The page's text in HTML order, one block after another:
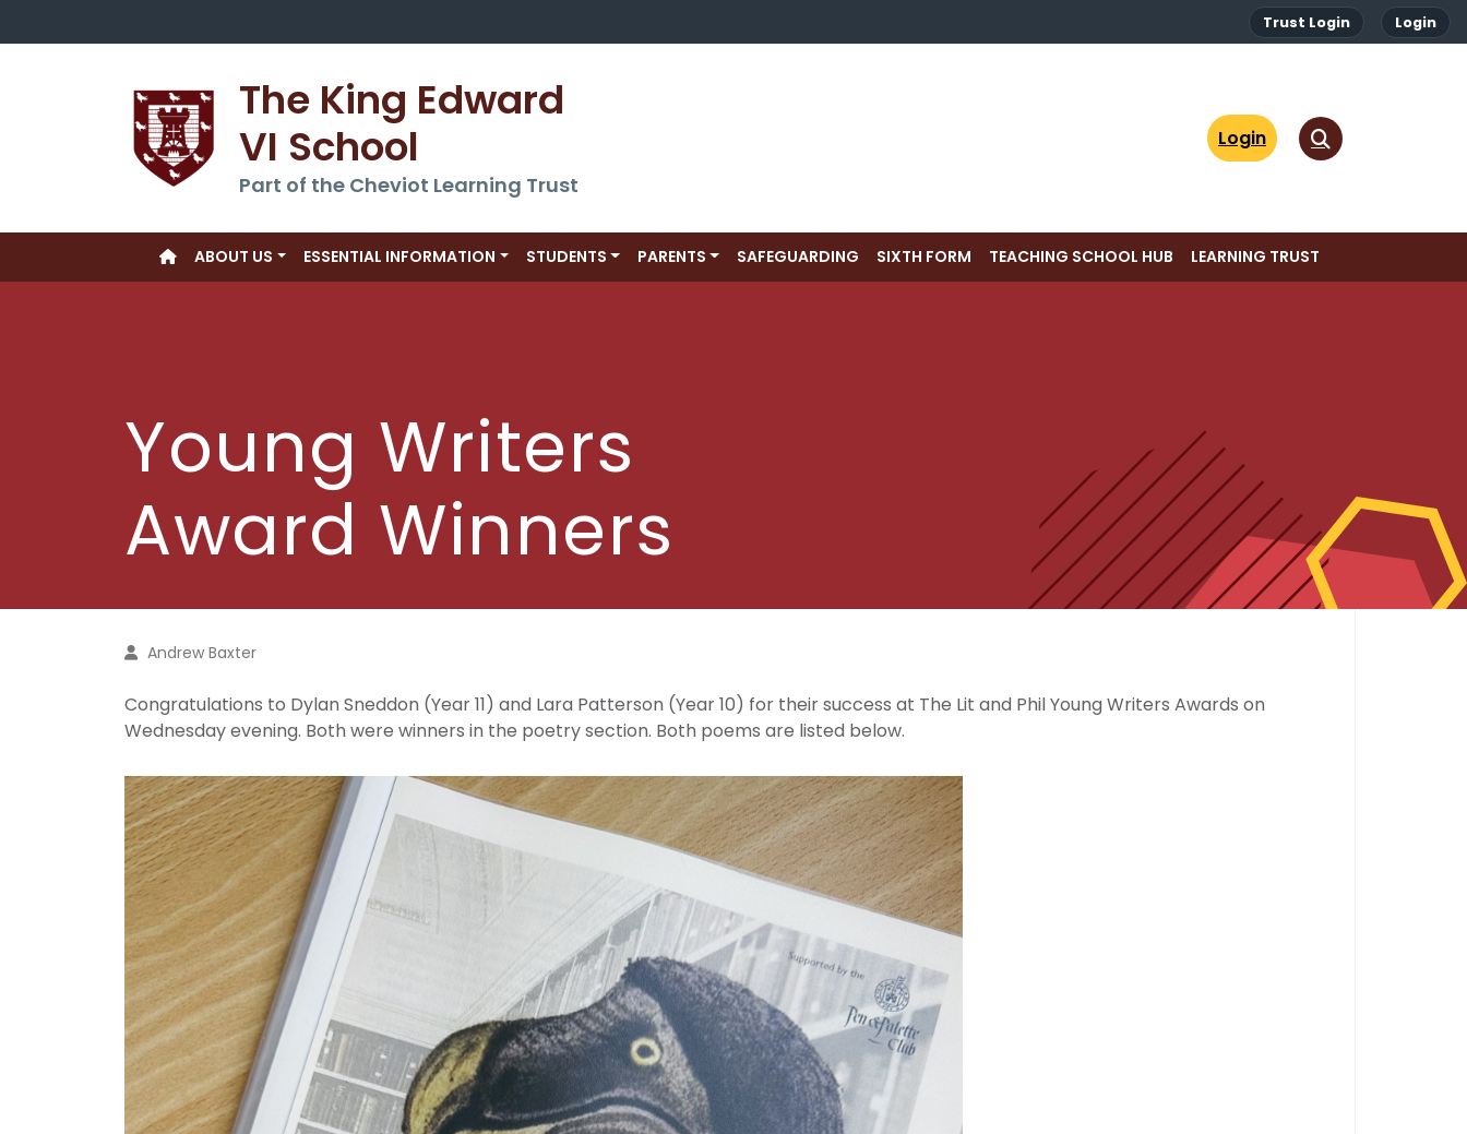
Trust Login Login
The King Edward
VI School
Part of the Cheviot Learning Trust
Login
ABOUT US ESSENTIAL INFORMATION STUDENTS PARENTS SAFEGUARDING SIXTH FORM TEACHING SCHOOL HUB LEARNING TRUST
Young Writers
Award Winners
Andrew Baxter
Congratulations to Dylan Sneddon (Year 11) and Lara Patterson (Year 10) for their success at The Lit and Phil Young Writers Awards on
Wednesday evening. Both were winners in the poetry section. Both poems are listed below.